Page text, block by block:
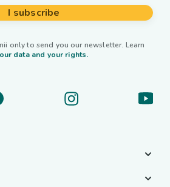
I subscribe
only to send you our newsletter. Learn
data and your rights.